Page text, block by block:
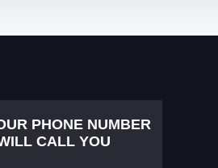
PHONE NUMBER
CALL YOU